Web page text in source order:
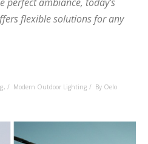
perfect ambiance, today’s
flexible solutions for any
, Modern Outdoor Lighting By Oelo